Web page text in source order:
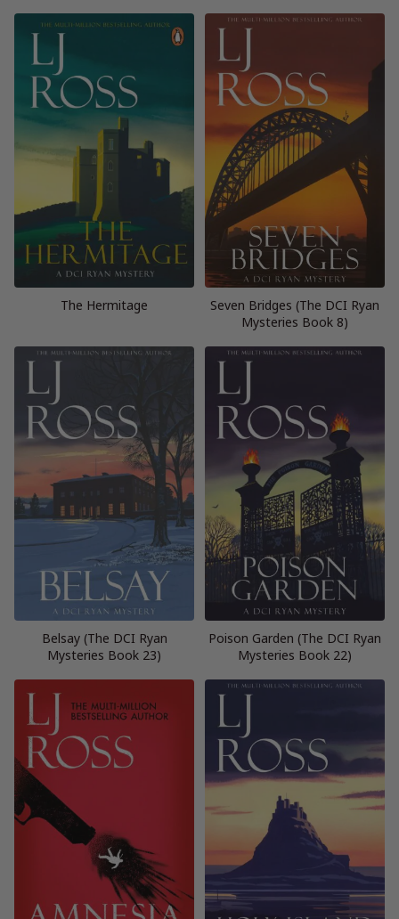
The Hermitage
Seven Bridges (The DCI Ryan
Mysteries Book 8)
Belsay (The DCI Ryan
Mysteries Book 23)
Poison Garden (The DCI Ryan
Mysteries Book 22)